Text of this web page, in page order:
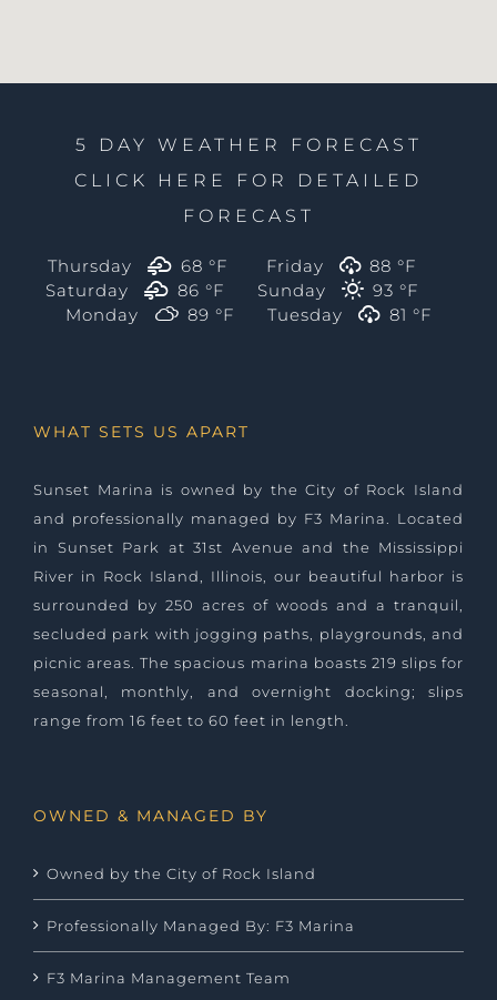
5 DAY WEATHER FORECAST
CLICK HERE FOR DETAILED
FORECAST
Thursday 68 °F Friday 88 °F
Saturday
86 °F Sunday 93 °F
Monday
89 °F Tuesday 81 °F
WHAT SETS US APART
Sunset Marina is owned by the City of Rock Island
and professionally managed by F3 Marina. Located
in Sunset Park at 31st Avenue and the Mississippi
River in Rock Island, Illinois, our beautiful harbor is
surrounded by 250 acres of woods and a tranquil,
secluded park with jogging paths, playgrounds, and
picnic areas. The spacious marina boasts 219 slips for
seasonal, monthly, and overnight docking; slips
range from 16 feet to 60 feet in length.
OWNED & MANAGED BY
Owned by the City of Rock Island
Professionally Managed By: F3 Marina
F3 Marina Management Team